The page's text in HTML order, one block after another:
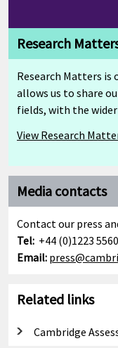
Research
Research Matters
allows us to share
fields, with the
View Research
Media contacts
Contact our press
Tel: +44 (0)1223
Email:
Related links
Cambridge